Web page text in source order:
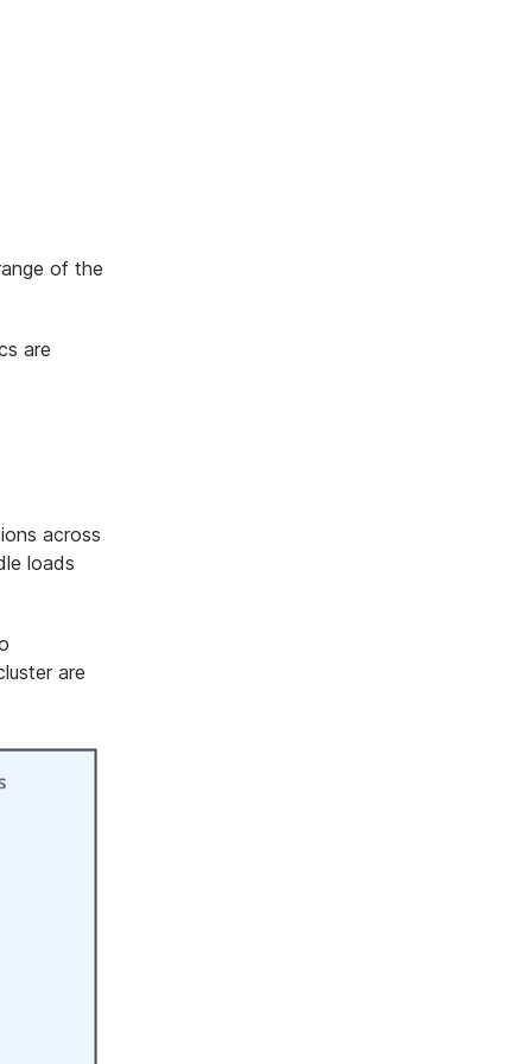
of the
are
across
loads
are